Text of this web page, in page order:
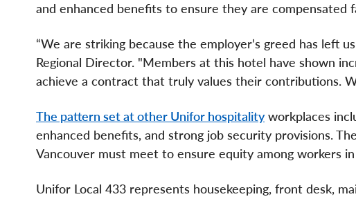
and enhanced benefits to ensure they are
“We are striking because the employer’s greed has left
Regional Director. "Members at this hotel have shown
achieve a contract that truly values their contributions.
The pattern set at other Unifor hospitalityworkplaces
enhanced benefits, and strong job security provisions.
Vancouver must meet to ensure equity among workers
Unifor Local 433 represents housekeeping, front desk,